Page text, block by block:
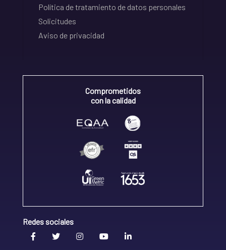
Política de tratamiento de datos personales
Solicitudes
Aviso de privacidad
Comprometidos
con la calidad
Redes sociales